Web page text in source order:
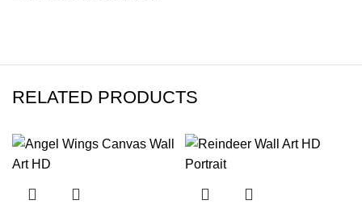
RELATED PRODUCTS